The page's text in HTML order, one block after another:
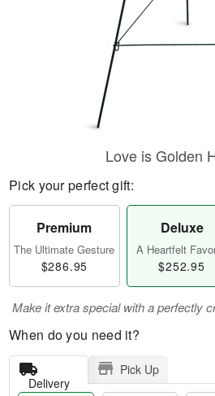
Love is Golden
Pick your perfect gift:
Premium
The Ultimate Gesture
$286.95
Deluxe
A Heartfelt
$252.95
Make it extra special with a perfectly
When do you need it?
Delivery
Pick Up